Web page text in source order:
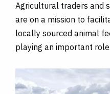
Agricultural traders and
are on a mission to
locally sourced animal
playing an important role.